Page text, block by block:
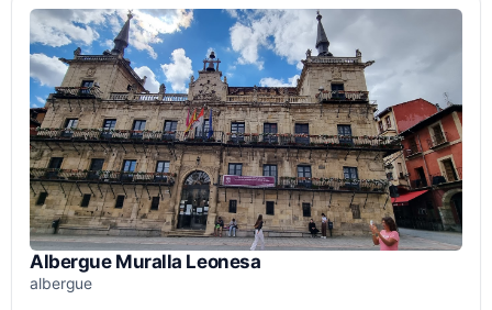
Albergue Muralla Leonesa
albergue